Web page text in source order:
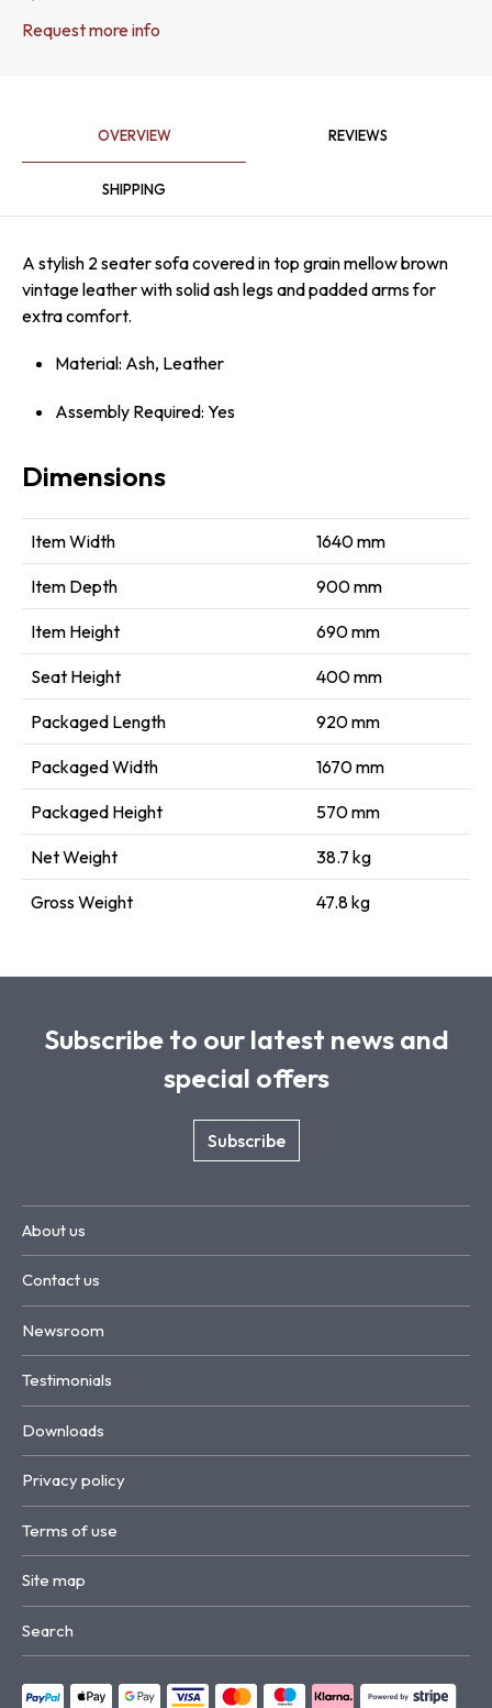
Request more info
OVERVIEW REVIEWS
SHIPPING
A stylish 2 seater sofa covered in top grain mellow brown
vintage leather with solid ash legs and padded arms for
extra comfort.
Material: Ash, Leather
Assembly Required: Yes
Dimensions
Item Width 1640 mm
Item Depth 900 mm
Item Height 690 mm
Seat Height 400 mm
Packaged Length 920 mm
Packaged Width 1670 mm
Packaged Height 570 mm
Net Weight 38.7 kg
Gross Weight 47.8 kg
Subscribe to our latest news and
special offers
Subscribe
About us
Contact us
Newsroom
Testimonials
Downloads
Privacy policy
Terms of use
Site map
Search